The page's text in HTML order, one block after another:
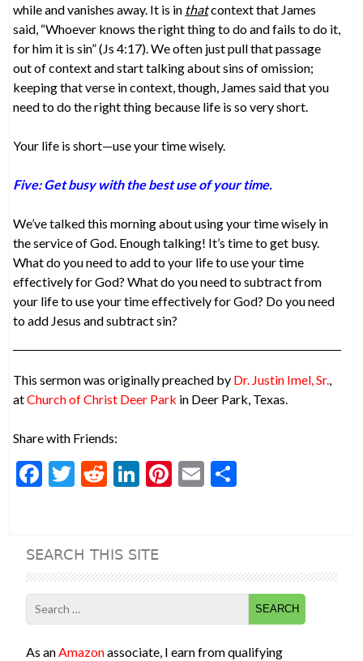
while and vanishes away. It is in thatcontext that James
said, “Whoever knows the right thing to do and fails to do it,
for him it is sin” (Js 4:17). We often just pull that passage
out of context and start talking about sins of omission;
keeping that verse in context, though, James said that you
need to do the right thing because life is so very short.
Your life is short—use your time wisely.
Five: Get busy with the best use of your time.
We’ve talked this morning about using your time wisely in
the service of God. Enough talking! It’s time to get busy.
What do you need to add to your life to use your time
effectively for God? What do you need to subtract from
your life to use your time effectively for God? Do you need
to add Jesus and subtract sin?
This sermon was originally preached by Dr. Justin Imel, Sr.
atChurch of Christ Deer Park in Deer Park, Texas.
Share with Friends:
F
b
o
o
k
T
er
R
di
t
Li
dI
n
Pi
t
E
SEARCH THIS SITE
Search
for:
As anAmazonassociate, I earn from qualifying